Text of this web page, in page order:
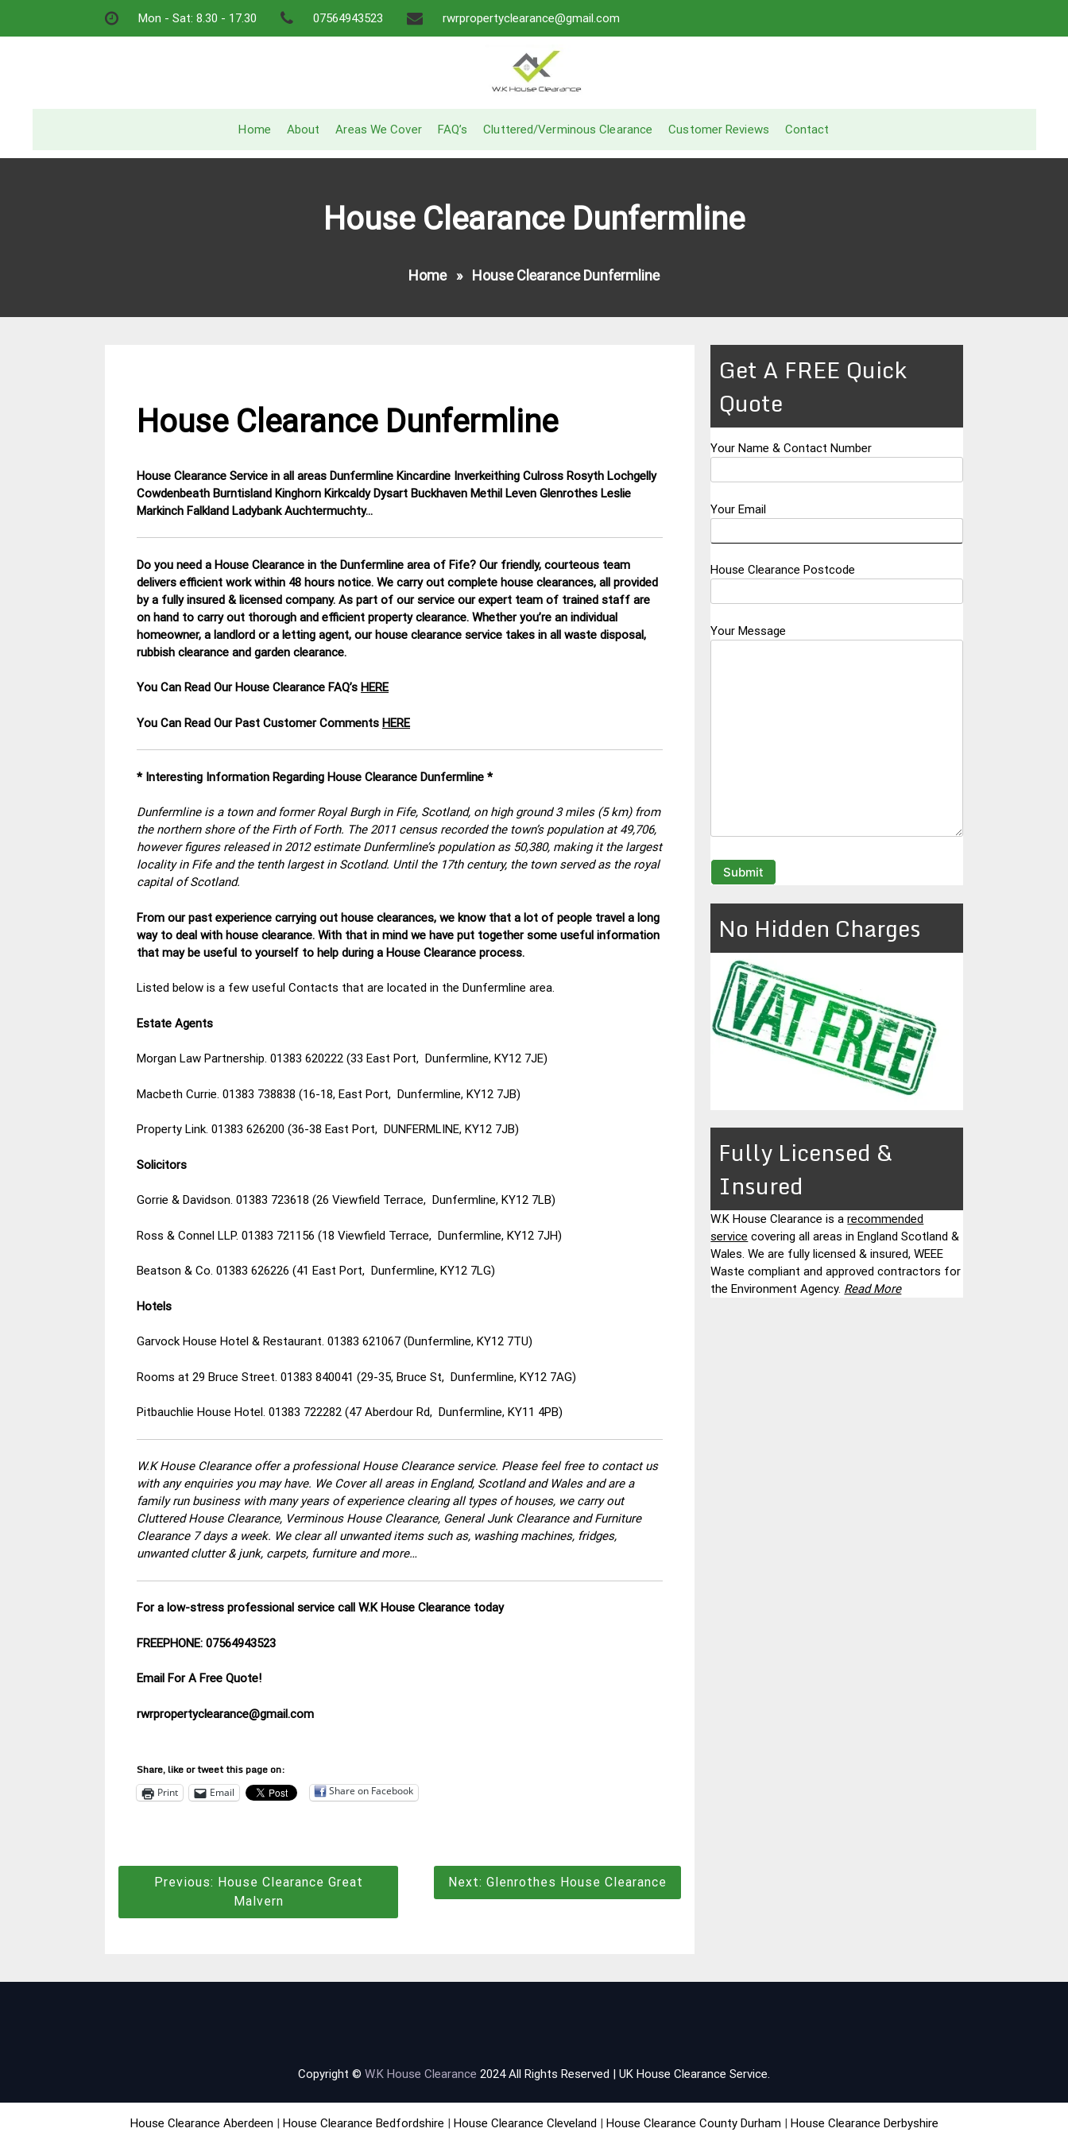
Mon - Sat: 8.30 - 17.30 07564943523 rwrpropertyclearance@gmail.com
Home
About Areas We Cover FAQ’s Cluttered/Verminous Clearance Customer Reviews Contact
House Clearance Dunfermline
Home» House Clearance Dunfermline
House Clearance Dunfermline
3
February
Fife
House
House Clearance Service in all areas Dunfermline Kincardine Inverkeithing Culross Rosyth Lochgelly
Cowdenbeath Burntisland Kinghorn Kirkcaldy Dysart Buckhaven Methil Leven Glenrothes Leslie
Markinch Falkland Ladybank Auchtermuchty…
Do you need a House Clearance in the Dunfermline area of Fife? Our friendly, courteous team
delivers efficient work within 48 hours notice. We carry out complete house clearances, all provided
by a fully insured & licensed company. As part of our service our expert team of trained staff are
on hand to carry out thorough and efficient property clearance. Whether you’re an individual
homeowner, a landlord or a letting agent, our house clearance service takes in all waste disposal,
rubbish clearance and garden clearance.
You Can Read Our House Clearance FAQ’s HERE
You Can Read Our Past Customer Comments HERE
* Interesting Information Regarding House Clearance Dunfermline *
Dunfermline is a town and former Royal Burgh in Fife, Scotland, on high ground 3 miles (5 km) from
the northern shore of the Firth of Forth. The 2011 census recorded the town’s population at 49,706,
however figures released in 2012 estimate Dunfermline’s population as 50,380, making it the largest
locality in Fife and the tenth largest in Scotland. Until the 17th century, the town served as the royal
capital of Scotland.
From our past experience carrying out house clearances, we know that a lot of people travel a long
way to deal with house clearance. With that in mind we have put together some useful information
that may be useful to yourself to help during a House Clearance process.
Listed below is a few useful Contacts that are located in the Dunfermline area.
Estate Agents
Morgan Law Partnership. 01383 620222 (33 East Port, Dunfermline, KY12 7JE)
Macbeth Currie. 01383 738838 (16-18, East Port, Dunfermline, KY12 7JB)
Property Link. 01383 626200 (36-38 East Port, DUNFERMLINE, KY12 7JB)
Solicitors
Gorrie & Davidson. 01383 723618 (26 Viewfield Terrace, Dunfermline, KY12 7LB)
Ross & Connel LLP. 01383 721156 (18 Viewfield Terrace, Dunfermline, KY12 7JH)
Beatson & Co. 01383 626226 (41 East Port, Dunfermline, KY12 7LG)
Hotels
Garvock House Hotel & Restaurant. 01383 621067 (Dunfermline, KY12 7TU)
Rooms at 29 Bruce Street. 01383 840041 (29-35, Bruce St, Dunfermline, KY12 7AG)
Pitbauchlie House Hotel. 01383 722282 (47 Aberdour Rd, Dunfermline, KY11 4PB)
W.K House Clearance offer a professional House Clearance service. Please feel free to contact us
with any enquiries you may have. We Cover all areas in England, Scotland and Wales and are a
family run business with many years of experience clearing all types of houses, we carry out
Cluttered House Clearance, Verminous House Clearance, General Junk Clearance and Furniture
Clearance 7 days a week. We clear all unwanted items such as, washing machines, fridges,
unwanted clutter & junk, carpets, furniture and more…
For a low-stress professional service call W.K House Clearance today
FREEPHONE: 07564943523
Email For A Free Quote!
rwrpropertyclearance@gmail.com
Share, like or tweet this page on:
Print Email Share on Facebook
Post
navigation
Previous: House Clearance Great
Malvern
Next: Glenrothes House Clearance
Get A FREE Quick
Quote
Your Name & Contact Number
Your Email
House Clearance Postcode
Your Message
No Hidden Charges
Fully Licensed &
Insured
W.K House Clearance is arecommended
service covering all areas in England Scotland &
Wales. We are fully licensed & insured, WEEE
Waste compliant and approved contractors for
the Environment Agency. Read More
Copyright © W.K House Clearance 2024 All Rights Reserved | UK House Clearance Service.
House Clearance Aberdeen | House Clearance Bedfordshire | House Clearance Cleveland | House Clearance County Durham | House Clearance Derbyshire